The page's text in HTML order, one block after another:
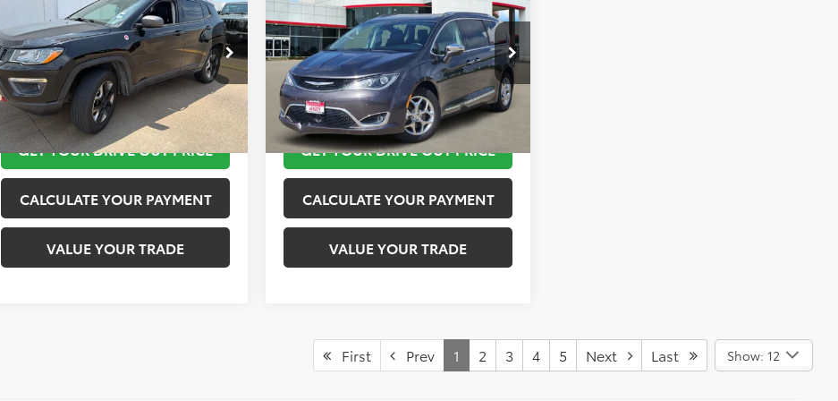
Trailhawk
VIN:3C4NJDDB5JT441858Stock:
K57155B
Model:MPJH74
89,108 mi Ext. Int.
TOYOTA OF KATY PRICE
More
TAKE THE NEXT STEPS
GET YOUR DRIVE OUT PRICE
CALCULATE YOUR PAYMENT
VALUE YOUR TRADE
Limited
VIN:2C4RC1GG9JR115016Stock:K76573A
Model:RUCT53
89,775 mi Ext. Int.
TOYOTA OF KATY PRICE
More
TAKE THE NEXT STEPS
GET YOUR DRIVE OUT PRICE
CALCULATE YOUR PAYMENT
VALUE YOUR TRADE
First Prev 1 2 3 4 5 Next Last Show: 12